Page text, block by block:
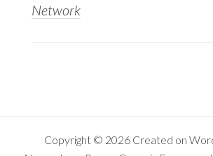
Network
Copyright © 2026 Created on